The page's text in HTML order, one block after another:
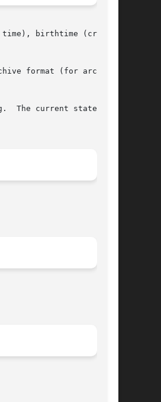
birthtime (cre-
format (for archiv-
The current state can